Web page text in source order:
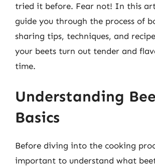
tried it before. Fear not! In this
guide you through the process of
sharing tips, techniques, and
your beets turn out tender and
time.
Understanding
Basics
Before diving into the cooking
important to understand what